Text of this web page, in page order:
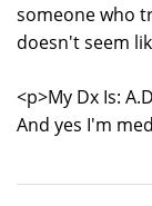
someone who
doesn't seem
<p>My Dx Is:
And yes I'm